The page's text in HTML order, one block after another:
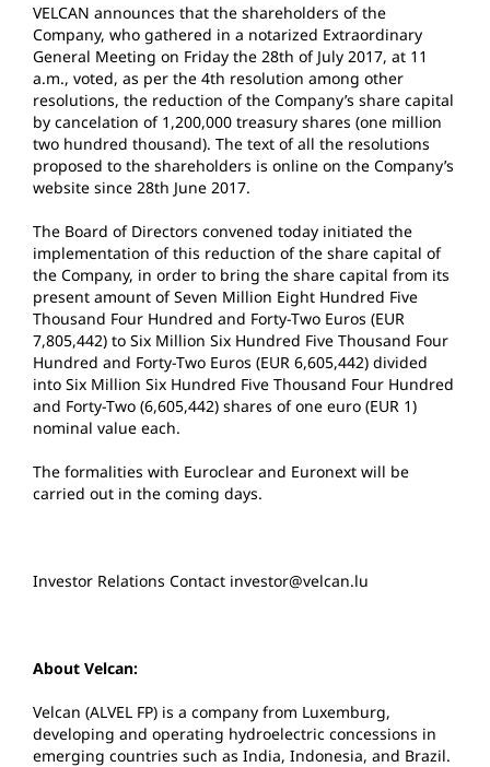
VELCAN announces that the shareholders of the
Company, who gathered in a notarized Extraordinary
General Meeting on Friday the 28th of July 2017, at 11
a.m., voted, as per the 4th resolution among other
resolutions, the reduction of the Company’s share capital
by cancelation of 1,200,000 treasury shares (one million
two hundred thousand). The text of all the resolutions
proposed to the shareholders is online on the Company’s
website since 28th June 2017.
The Board of Directors convened today initiated the
implementation of this reduction of the share capital of
the Company, in order to bring the share capital from its
present amount of Seven Million Eight Hundred Five
Thousand Four Hundred and Forty-Two Euros (EUR
7,805,442) to Six Million Six Hundred Five Thousand Four
Hundred and Forty-Two Euros (EUR 6,605,442) divided
into Six Million Six Hundred Five Thousand Four Hundred
and Forty-Two (6,605,442) shares of one euro (EUR 1)
nominal value each.
The formalities with Euroclear and Euronext will be
carried out in the coming days.
Investor Relations Contact investor@velcan.lu
About Velcan:
Velcan (ALVEL FP) is a company from Luxemburg,
developing and operating hydroelectric concessions in
emerging countries such as India, Indonesia, and Brazil.